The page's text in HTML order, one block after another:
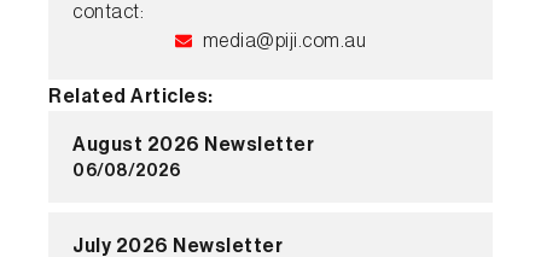
contact:
media@piji.com.au
Related Articles:
August 2026 Newsletter
06/08/2026
July 2026 Newsletter